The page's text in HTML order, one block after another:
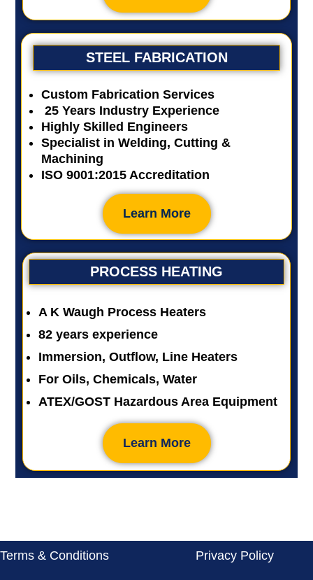
STEEL FABRICATION
Custom Fabrication Services
25 Years Industry Experience
Highly Skilled Engineers
Specialist in Welding, Cutting &
Machining
ISO 9001:2015 Accreditation
Learn More
PROCESS HEATING
A K Waugh Process Heaters
82 years experience
Immersion, Outflow, Line Heaters
For Oils, Chemicals, Water
ATEX/GOST Hazardous Area Equipment
Learn More
Terms & Conditions Privacy Policy